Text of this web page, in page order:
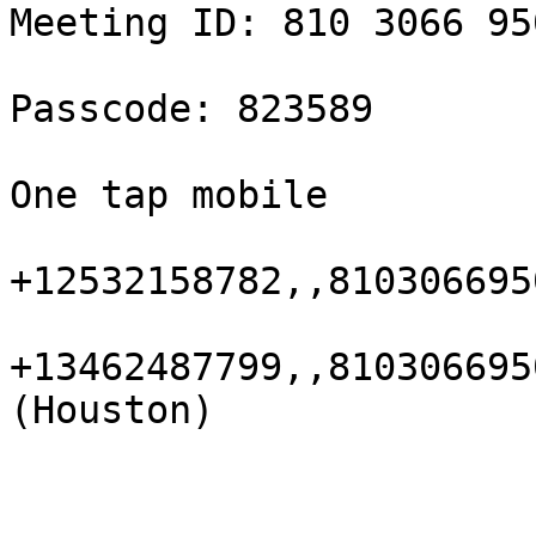
Meeting ID: 810 3066
Passcode: 823589
One tap mobile
(Houston)